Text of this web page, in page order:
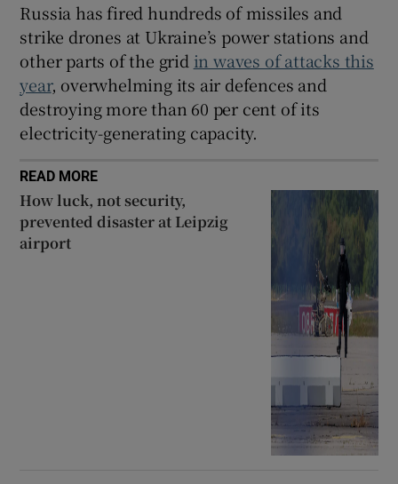
Russia has fired hundreds of missiles and
strike drones at Ukraine’s power stations and
other parts of the grid in waves of attacks this
year, overwhelming its air defences and
destroying more than 60 per cent of its
electricity-generating capacity.
READ MORE
How luck, not security,
prevented disaster at Leipzig
airport